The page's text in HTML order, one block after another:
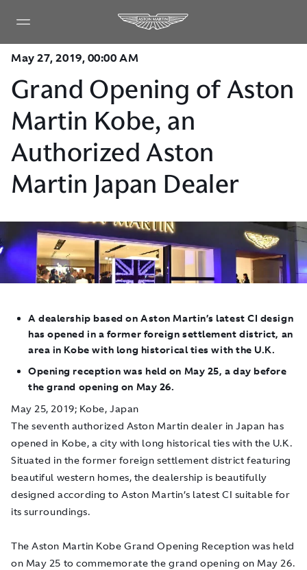
May 27, 2019, 00:00 AM
Grand Opening of Aston
Martin Kobe, an
Authorized Aston
Martin Japan Dealer
A dealership based on Aston Martin’s latest CI design
has opened in a former foreign settlement district, an
area in Kobe with long historical ties with the U.K.
Opening reception was held on May 25, a day before
the grand opening on May 26.
May 25, 2019; Kobe, Japan
The seventh authorized Aston Martin dealer in Japan has
opened in Kobe, a city with long historical ties with the U.K.
Situated in the former foreign settlement district featuring
beautiful western homes, the dealership is beautifully
designed according to Aston Martin’s latest CI suitable for
its surroundings.
The Aston Martin Kobe Grand Opening Reception was held
on May 25 to commemorate the grand opening on May 26.